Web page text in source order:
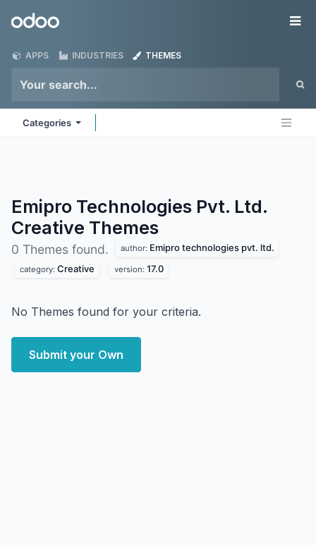
Odoo
APPS INDUSTRIES THEMES
Categories
Emipro Technologies Pvt. Ltd.
Creative Themes
0 Themes found. author: Emipro technologies pvt. ltd.
category: Creative version: 17.0
No Themes found for your criteria.
Submit your Own